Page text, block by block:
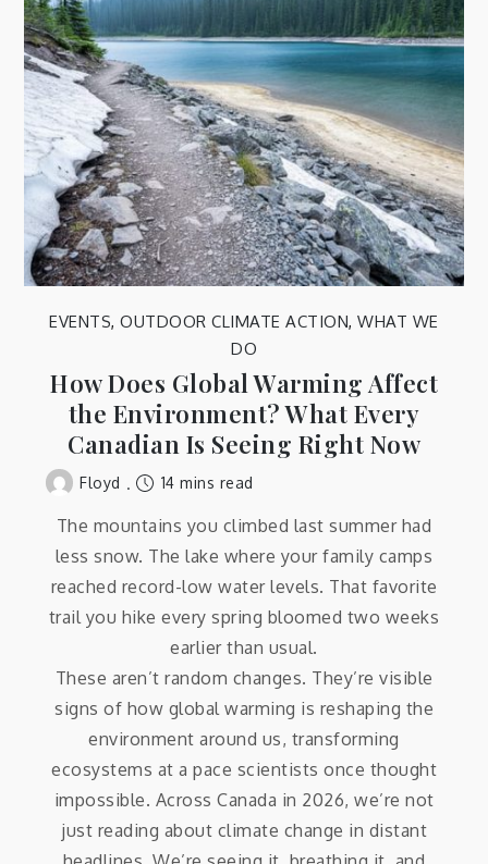
EVENTS,OUTDOOR CLIMATE ACTION,WHAT WE
DO
How Does Global Warming Affect
the Environment? What Every
Canadian Is Seeing Right Now
Floyd 14 mins read
The mountains you climbed last summer had
less snow. The lake where your family camps
reached record-low water levels. That favorite
trail you hike every spring bloomed two weeks
earlier than usual.
These aren’t random changes. They’re visible
signs of how global warming is reshaping the
environment around us, transforming
ecosystems at a pace scientists once thought
impossible. Across Canada in 2026, we’re not
just reading about climate change in distant